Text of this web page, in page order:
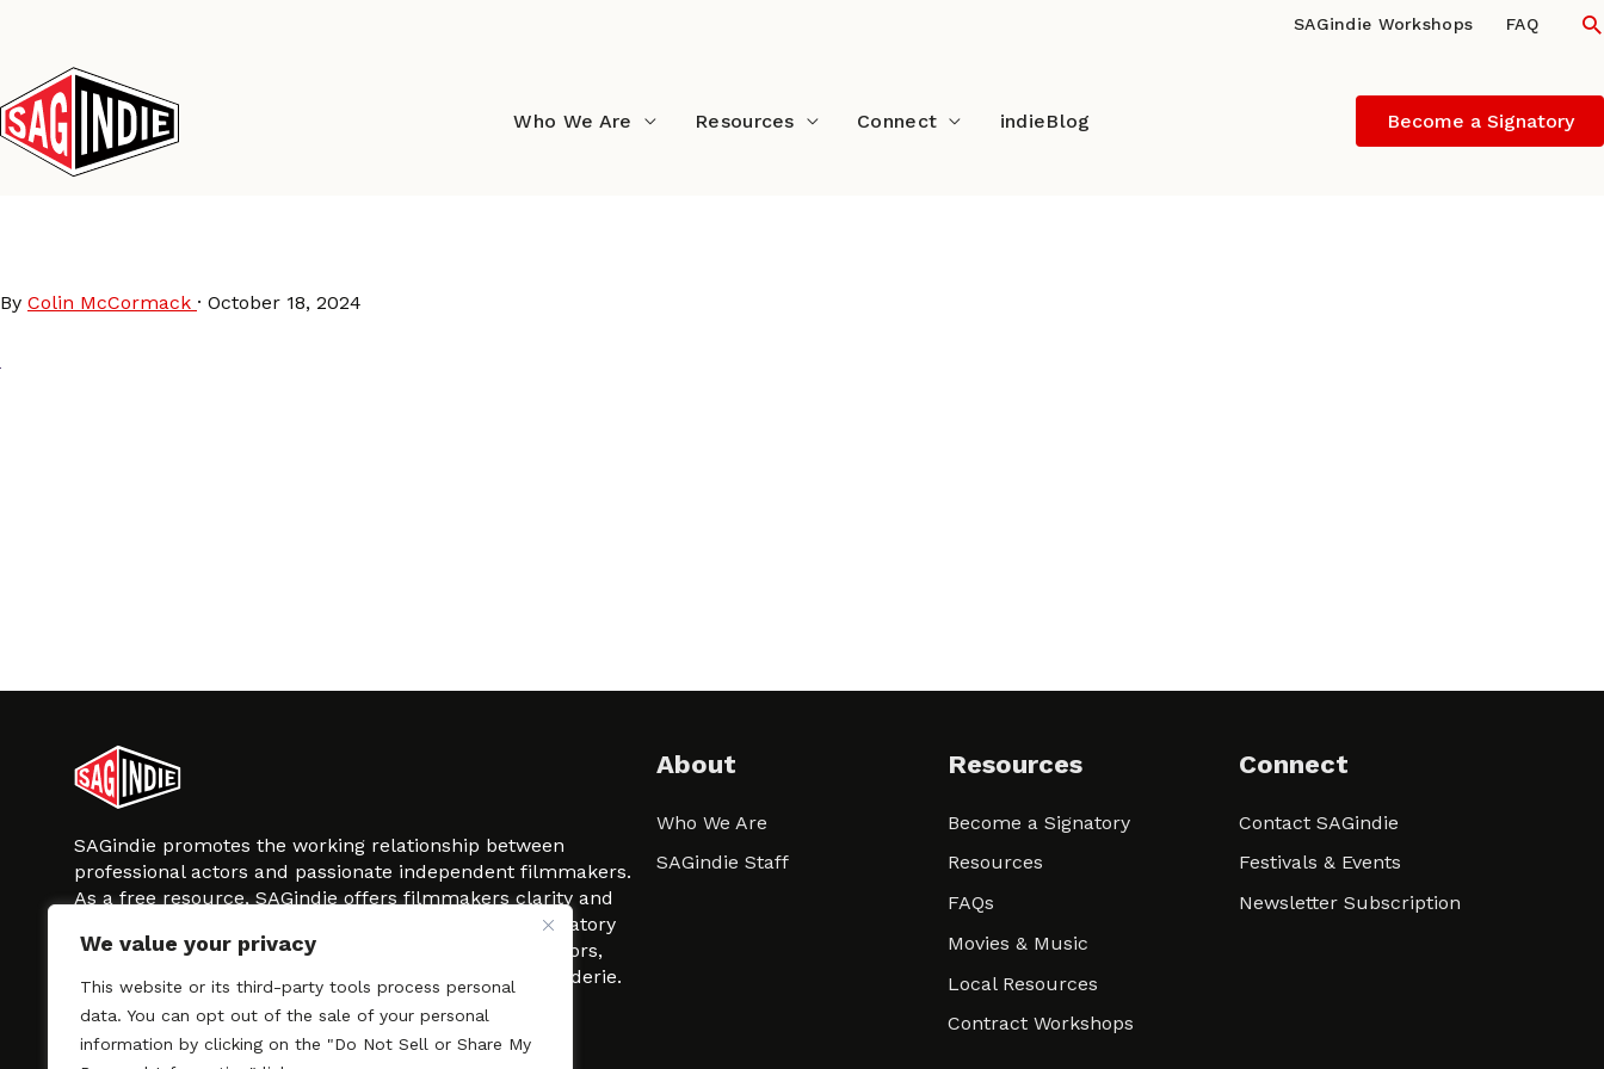
We value your privacy
This website or its third-party tools process personal
data. You can opt out of the sale of your personal
information by clicking on the "Do Not Sell or Share My
content
SAGindie Workshops FAQ
Who We Are Resources Connect indieBlog Become a Signatory
By Colin McCormack · October 18, 2024
SAGindie promotes the working relationship between
professional actors and passionate independent filmmakers.
As a free resource, SAGindie offers filmmakers clarity and
kinship by guiding them through the SAG-AFTRA signatory
process, making it even easier to hire professional actors,
regardless of budget. SAGindie is a division of Film-Raderie.
About
Who We Are
SAGindie Staff
Resources
Become a Signatory
Resources
FAQs
Movies & Music
Local Resources
Contract Workshops
Connect
Contact SAGindie
Festivals & Events
Newsletter Subscription